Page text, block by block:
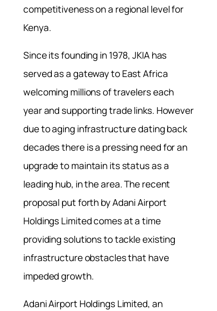
competitiveness on a regional level for
Kenya.
Since its founding in 1978, JKIA has
served as a gateway to East Africa
welcoming millions of travelers each
year and supporting trade links. However
due to aging infrastructure dating back
decades there is a pressing need for an
upgrade to maintain its status as a
leading hub, in the area. The recent
proposal put forth by Adani Airport
Holdings Limited comes at a time
providing solutions to tackle existing
infrastructure obstacles that have
impeded growth.
Adani Airport Holdings Limited, an